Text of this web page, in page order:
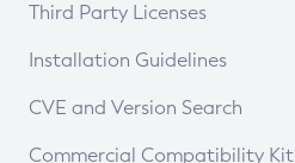
Third Party Licenses
Installation Guidelines
Supported (Zulu SA) on Linux
CVE and Version Search
CVE Search Tool
Commercial Compatibility Kit